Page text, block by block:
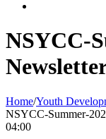
NSYCC-
Home/Youth
NSYCC-Summer-
04:00